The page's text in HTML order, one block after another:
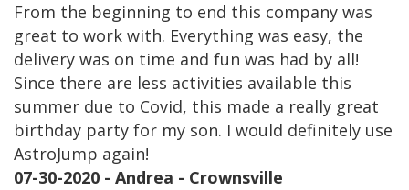
From the beginning to end this company was
great to work with. Everything was easy, the
delivery was on time and fun was had by all!
Since there are less activities available this
summer due to Covid, this made a really great
birthday party for my son. I would definitely use
AstroJump again!
07-30-2020 - Andrea - Crownsville